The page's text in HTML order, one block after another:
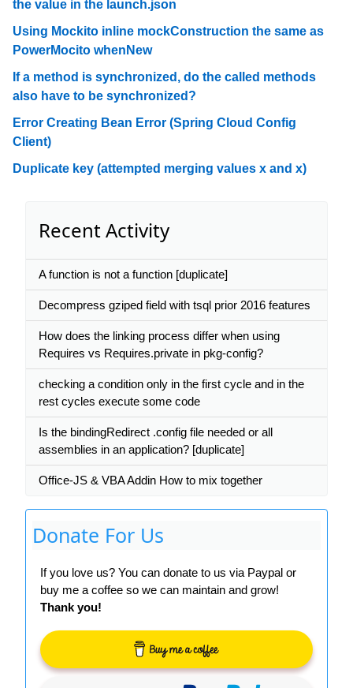
the value in the launch.json
Using Mockito inline mockConstruction the same as
PowerMocito whenNew
If a method is synchronized, do the called methods
also have to be synchronized?
Error Creating Bean Error (Spring Cloud Config
Client)
Duplicate key (attempted merging values x and x)
Recent Activity
A function is not a function [duplicate]
Decompress gziped field with tsql prior 2016 features
How does the linking process differ when using
Requires vs Requires.private in pkg-config?
checking a condition only in the first cycle and in the
rest cycles execute some code
Is the bindingRedirect .config file needed or all
assemblies in an application? [duplicate]
Office-JS & VBA Addin How to mix together
Donate For Us
If you love us? You can donate to us via Paypal or
buy me a coffee so we can maintain and grow!
Thank you!